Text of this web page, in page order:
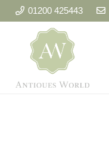
01200 425443